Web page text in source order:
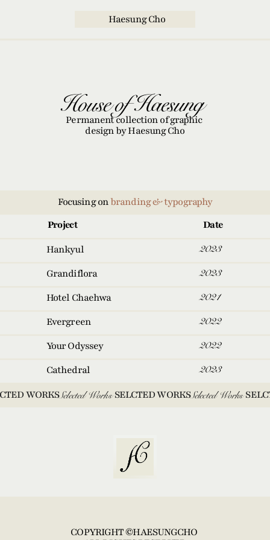
  Haesung Cho
House of Haesung
Permanent collection of graphic
design by Haesung Cho
Focusing on branding & typography
Project
Date
Hankyul
2023
Grandiflora 2023
Hotel Chaehwa 2021
Evergreen 2022
Your Odyssey 2022
Cathedral 2023
WORKS Selected WorksSELCTED WORKS Selected Works
COPYRIGHT ©HAESUNGCHO